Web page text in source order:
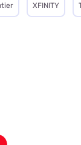
XFINITY